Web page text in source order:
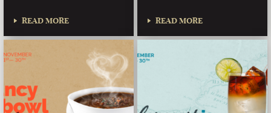
READ MORE READ MORE